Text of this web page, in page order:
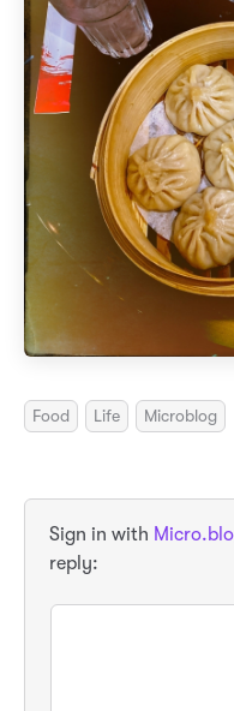
Food Life Microblog
Sign in with
reply: